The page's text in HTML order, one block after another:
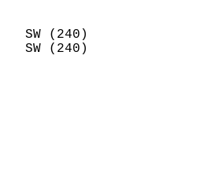
SW (240)
SW (240)
4.1
0.8
YESTERDAY.
OBSERVED.